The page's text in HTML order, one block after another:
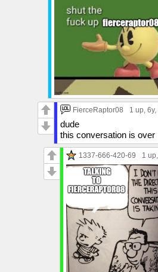
FierceRaptor08 1 up , 6y,
dude
this conversation is over
1337-666-420-69 1 up